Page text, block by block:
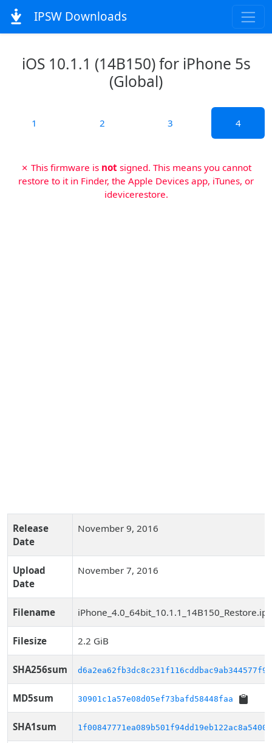
IPSW Downloads
iOS 10.1.1 (14B150) for iPhone 5s
(Global)
1 2 3 4
✗ This firmware is not signed. This means you cannot
restore to it in Finder, the Apple Devices app, iTunes, or
idevicerestore.
Release
Date
November 9, 2016
Upload
Date
November 7, 2016
Filename
Filesize 2.2 GiB
SHA256sum
MD5sum 30901c1a57e08d05ef73bafd58448faa
SHA1sum 1f00847771ea089b501f94dd19eb122ac8a54008